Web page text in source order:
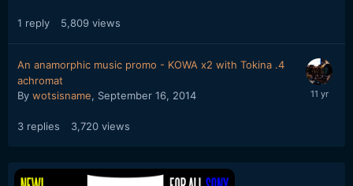
1 reply 5,809 views
An anamorphic music promo - KOWA x2 with Tokina .4
achromat
By wotsisname, September 16, 2014
3 replies 3,720 views